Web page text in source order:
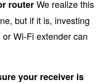
routerWe realize this
but if it is, investing
Wi-Fi extender can
your receiver is